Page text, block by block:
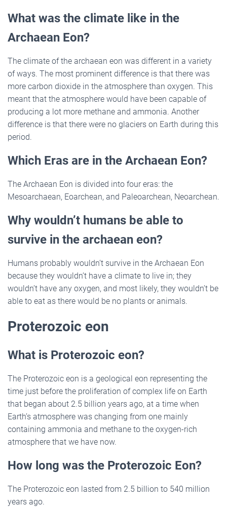
What was the climate like in the
Archaean Eon?
The climate of the archaean eon was different in a variety
of ways. The most prominent difference is that there was
more carbon dioxide in the atmosphere than oxygen. This
meant that the atmosphere would have been capable of
producing a lot more methane and ammonia. Another
difference is that there were no glaciers on Earth during this
period.
Which Eras are in the Archaean Eon?
The Archaean Eon is divided into four eras: the
Mesoarchaean, Eoarchean, and Paleoarchean, Neoarchean.
Why wouldn’t humans be able to
survive in the archaean eon?
Humans probably wouldn’t survive in the Archaean Eon
because they wouldn’t have a climate to live in; they
wouldn’t have any oxygen, and most likely, they wouldn’t be
able to eat as there would be no plants or animals.
Proterozoic eon
What is Proterozoic eon?
The Proterozoic eon is a geological eon representing the
time just before the proliferation of complex life on Earth
that began about 2.5 billion years ago, at a time when
Earth’s atmosphere was changing from one mainly
containing ammonia and methane to the oxygen-rich
atmosphere that we have now.
How long was the Proterozoic Eon?
The Proterozoic eon lasted from 2.5 billion to 540 million
years ago.